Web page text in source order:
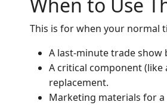
This is for when your normal
A last-minute trade
A critical component
replacement.
Marketing materials for